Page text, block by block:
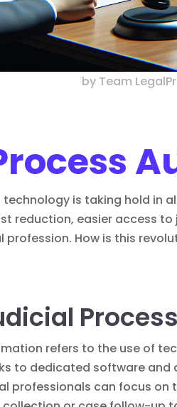
by Team
is taking hold in
reduction, easier access
profession. How is this
refers to the use of
to dedicated software and
professionals can focus